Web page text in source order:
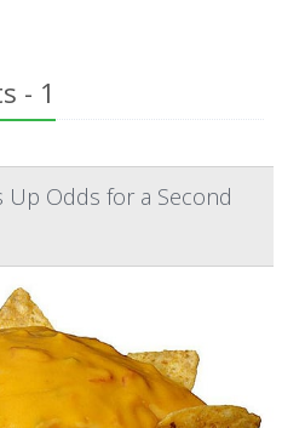
- 1
Odds for a Second